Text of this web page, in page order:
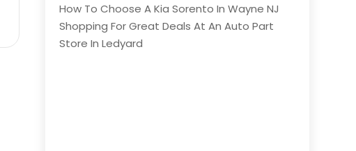
How To Choose A Kia Sorento In Wayne NJ
Shopping For Great Deals At An Auto Part
Store In Ledyard